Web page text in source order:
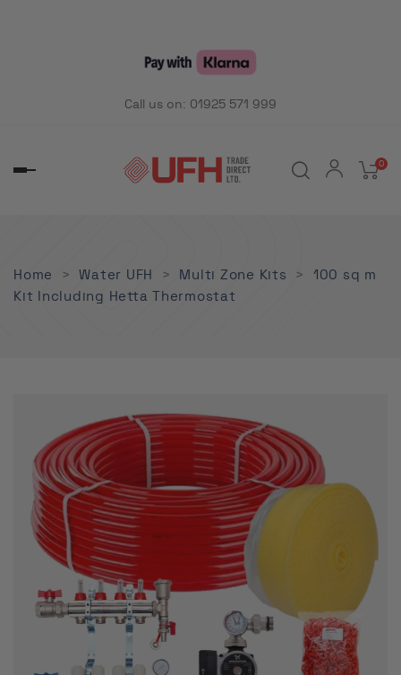
Call us on: 01925 571 999
Toggle
0
Home Water UFH Multi Zone Kits
100 sq m
Kit Including Hetta Thermostat